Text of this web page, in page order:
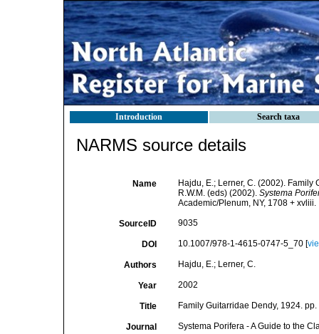
Introduction Search taxa
NARMS source details
Name
Hajdu, E.; Lerner, C. (2002).
R.W.M. (eds) (2002). Systema
Academic/Plenum, NY, 1708 +
SourceID 9035
DOI 10.1007/978-1-4615-0747-5_70 [
Authors Hajdu, E.; Lerner, C.
Year 2002
Title Family Guitarridae Dendy, 1924.
Journal Systema Porifera - A Guide to the